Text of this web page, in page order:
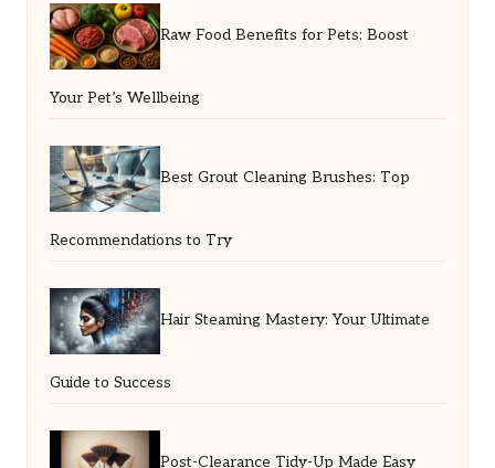
Raw Food Benefits for Pets: Boost
Your Pet’s Wellbeing
Best Grout Cleaning Brushes: Top
Recommendations to Try
Hair Steaming Mastery: Your Ultimate
Guide to Success
Post-Clearance Tidy-Up Made Easy